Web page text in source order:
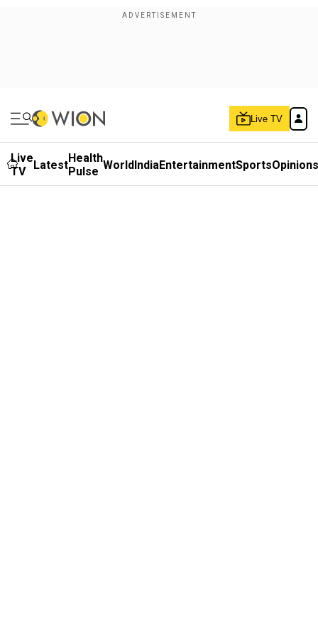
Live TV
Live
TV
LatestHealth
Pulse WorldIndiaEntertainmentSportsOpinions